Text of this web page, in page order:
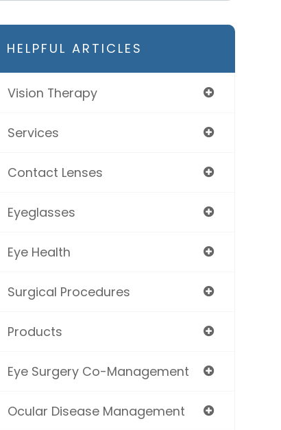
HELPFUL ARTICLES
Vision Therapy
Services
Contact Lenses
Eyeglasses
Eye Health
Surgical Procedures
Products
Eye Surgery Co-Management
Ocular Disease Management